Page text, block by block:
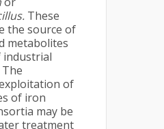
These
the source of
metabolites
industrial
of
of iron
may be
treatment